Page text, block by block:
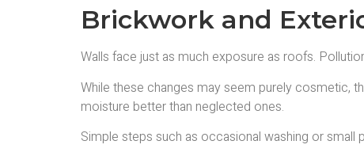
Brickwork and
Walls face just as much exposure as roofs.
While these changes may seem purely cosmetic,
moisture better than neglected ones.
Simple steps such as occasional washing or